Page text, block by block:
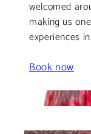
welcomed
making us
experiences
Book now